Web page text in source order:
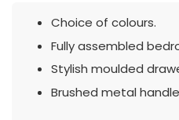
Choice of colours.
Fully assembled
Stylish moulded
Brushed metal